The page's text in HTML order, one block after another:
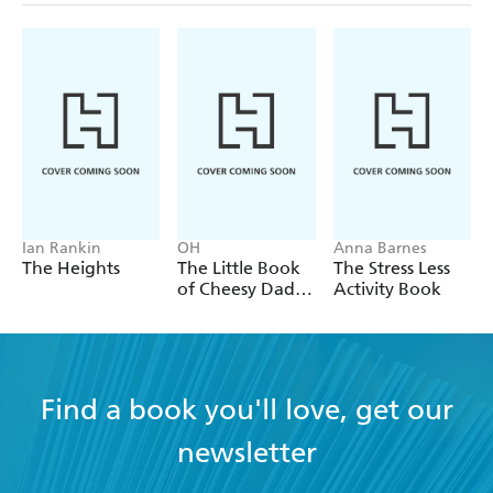
Ian Rankin
The Heights
OH
The Little Book
of Cheesy Dad
Anna Barnes
The Stress Less
Activity Book
Find a book you'll love, get our
newsletter